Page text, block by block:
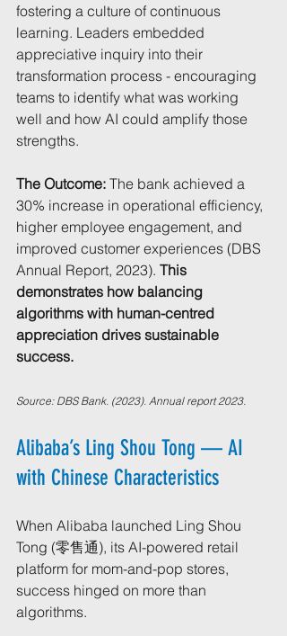
fostering a culture of continuous
learning. Leaders embedded
appreciative inquiry into their
transformation process - encouraging
teams to identify what was working
well and how AI could amplify those
strengths.
The Outcome: The bank achieved a
30% increase in operational efficiency,
higher employee engagement, and
improved customer experiences (DBS
Annual Report, 2023). This
demonstrates how balancing
algorithms with human-centred
appreciation drives sustainable
success.
Source: DBS Bank. (2023). Annual report 2023.
Alibaba’s Ling Shou Tong — AI
with Chinese Characteristics
When Alibaba launched Ling Shou
Tong (零售通), its AI-powered retail
platform for mom-and-pop stores,
success hinged on more than
algorithms.